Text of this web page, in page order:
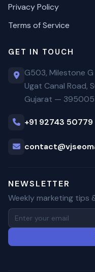
Privacy Policy
Terms of Service
GET IN TOUCH
G503, Milestone G
Ugat Canal Road,
Gujarat — 395005
+91 92743 50779
NEWSLETTER
Weekly marketing tips